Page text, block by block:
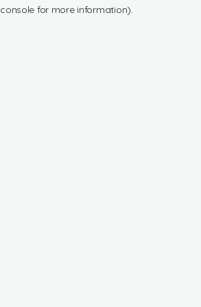
for more information).